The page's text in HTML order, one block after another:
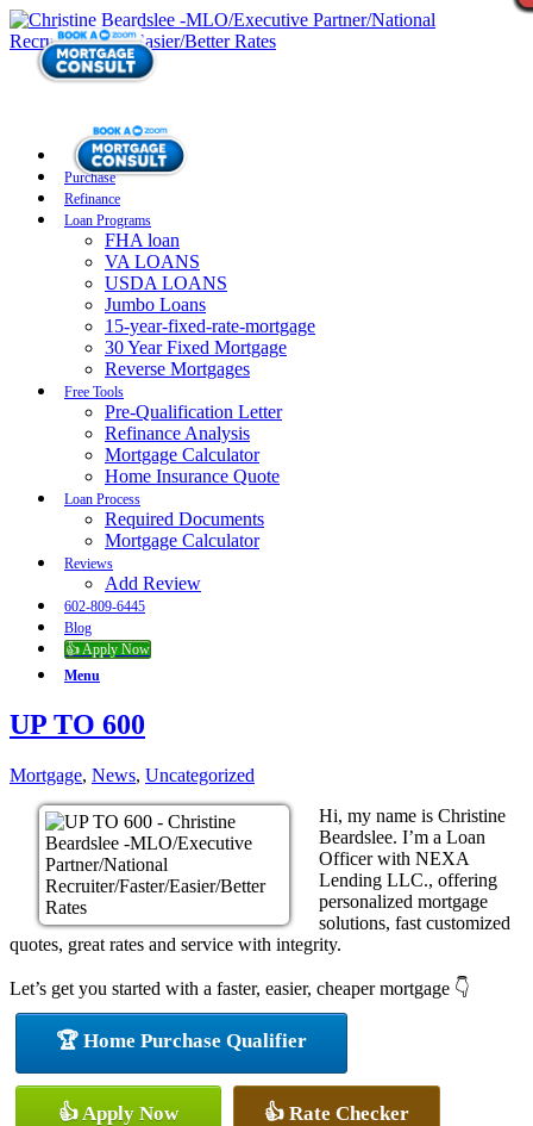
Purchase
Refinance
Loan Programs
FHA loan
VA LOANS
USDA LOANS
Jumbo Loans
15-year-fixed-rate-mortgage
30 Year Fixed Mortgage
Reverse Mortgages
Free Tools
Pre-Qualification Letter
Refinance Analysis
Mortgage Calculator
Home Insurance Quote
Loan Process
Required Documents
Mortgage Calculator
Reviews
Add Review
602-809-6445
Blog
👍 Apply Now
Menu
UP TO 600
Mortgage, News, Uncategorized
Hi, my name is Christine
Beardslee. I’m a Loan
Officer with NEXA
Lending LLC., offering
personalized mortgage
solutions, fast customized
quotes, great rates and service with integrity.
Let’s get you started with a faster, easier, cheaper mortgage 👇
🏆 Home Purchase Qualifier
👍 Apply Now 👍 Rate Checker